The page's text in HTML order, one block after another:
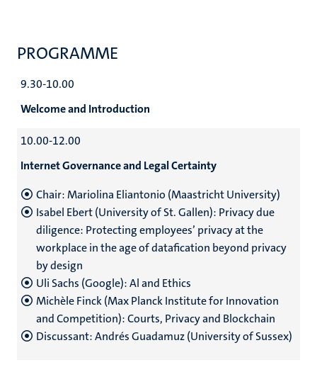
PROGRAMME
9.30-10.00
Welcome and Introduction
10.00-12.00
Internet Governance and Legal Certainty
Chair: Mariolina Eliantonio (Maastricht University)
Isabel Ebert (University of St. Gallen): Privacy due
diligence: Protecting employees’ privacy at the
workplace in the age of datafication beyond privacy
by design
Uli Sachs (Google): Al and Ethics
Michèle Finck (Max Planck Institute for Innovation
and Competition): Courts, Privacy and Blockchain
Discussant: Andrés Guadamuz (University of Sussex)